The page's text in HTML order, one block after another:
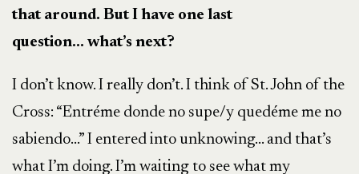
that around. But I have one last
question… what’s next?
I don’t know. I really don’t. I think of St. John of the
Cross: “Entréme donde no supe/y quedéme me no
sabiendo…” I entered into unknowing… and that’s
what I’m doing. I’m waiting to see what my